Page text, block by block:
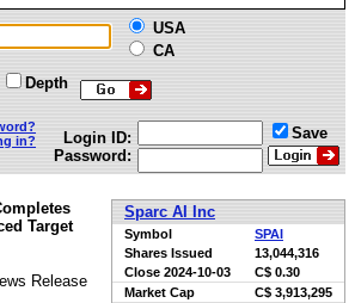
USA
CA
Depth
in?
Login ID:
Password:
Save
Sparc AI Inc
Symbol
SPAI
Shares Issued
13,044,316
Close 2024-10-03
C$ 0.30
Market Cap
C$ 3,913,295
Target
Release